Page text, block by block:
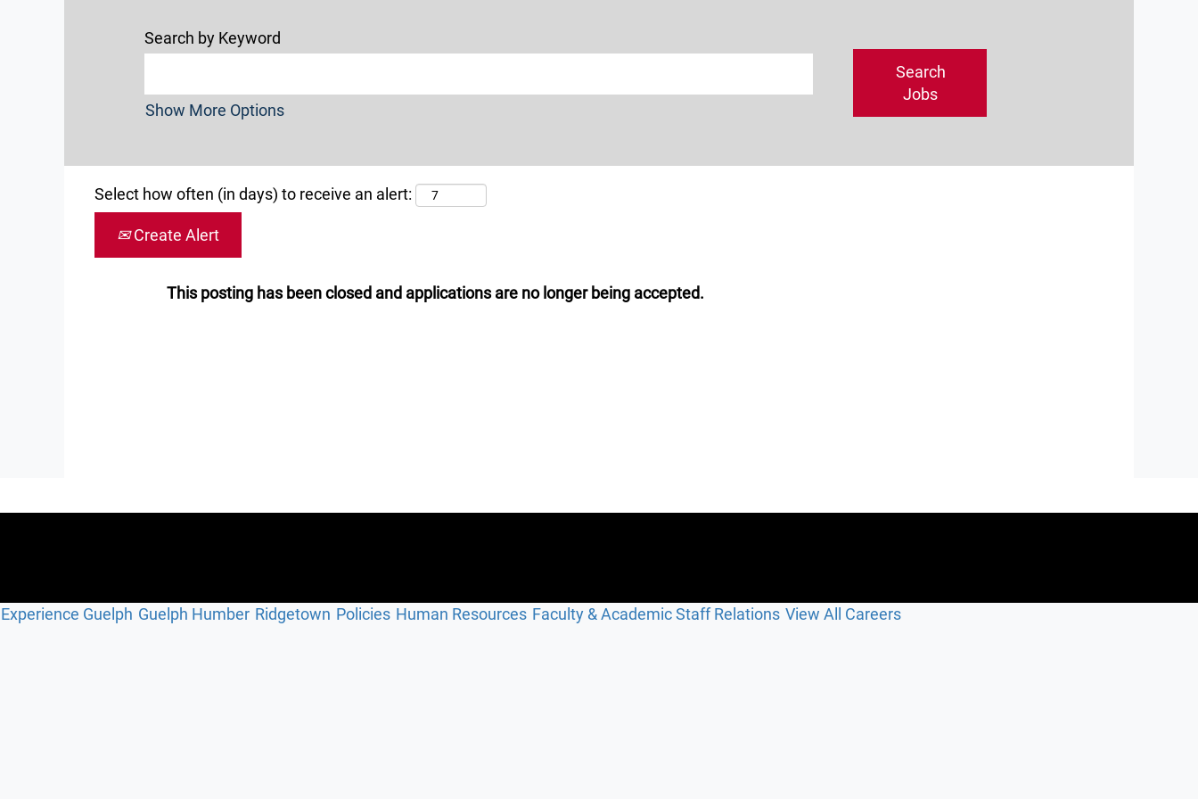
Search by Keyword
Show More Options
Select how often (in days) to receive an alert:
Create Alert
This posting has been closed and applications are no longer being accepted.
Experience Guelph Guelph Humber Ridgetown Policies Human Resources Faculty & Academic Staff Relations View All Careers